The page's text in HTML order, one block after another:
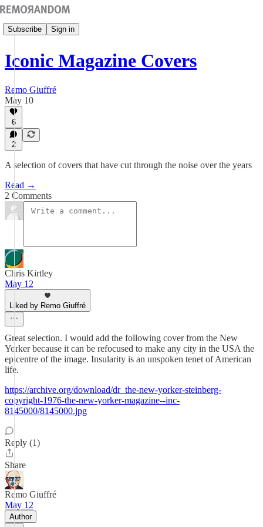
Subscribe Sign in
Iconic Magazine Covers
Remo Giuffré
May 10
6
2
A selection of covers that have cut through the noise over the years
Read →
2 Comments
Chris Kirtley
May 12
Liked by Remo Giuffré
Great selection. I would add the following cover from the New
Yorker because it can be refocused to make any city in the USA the
epicentre of the image. Insularity is an unspoken tenet of American
life.
https://archive.org/download/dr_the-new-yorker-steinberg-
copyright-1976-the-new-yorker-magazine--inc-
8145000/8145000.jpg
Reply (1)
Share
Remo Giuffré
May 12
Author